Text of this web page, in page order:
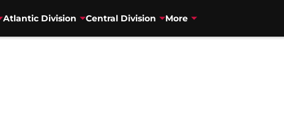
Atlantic Division Central Division More